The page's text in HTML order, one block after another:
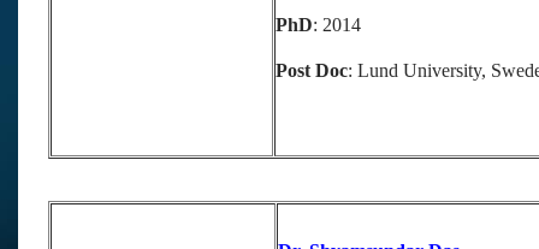
PhD: 2014
Post Doc: Lund University,